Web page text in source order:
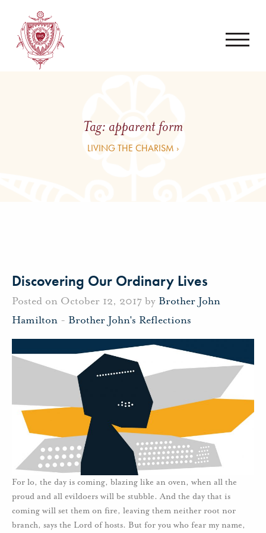
Tag: apparent form
LIVING THE CHARISM ›
Discovering Our Ordinary Lives
Posted on October 12, 2017 by Brother John
Hamilton - Brother John's Reflections
For lo, the day is coming, blazing like an oven, when all the
proud and all evildoers will be stubble. And the day that is
coming will set them on fire, leaving them neither root nor
branch, says the Lord of hosts. But for you who fear my name,